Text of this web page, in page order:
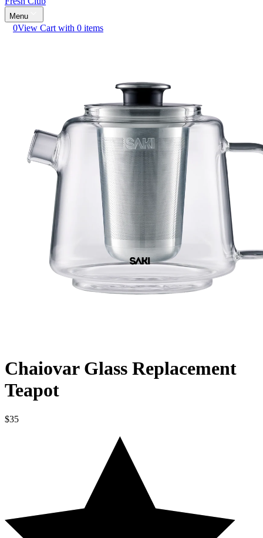
Menu
0View Cart with 0 items
Chaiovar Glass Replacement
Teapot
$35